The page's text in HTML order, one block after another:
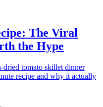
The Viral
the Hype
dried tomato skillet dinner
recipe and why it actually